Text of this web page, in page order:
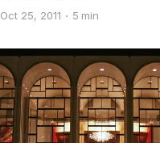
Oct 25, 2011 5 min